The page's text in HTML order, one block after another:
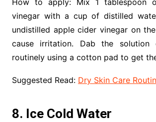
How to apply: Mix 1 tablespoon
vinegar with a cup of distilled
undistilled apple cider vinegar on
cause irritation. Dab the
routinely using a cotton pad to get
Suggested Read: Dry Skin Care
8. Ice Cold Water